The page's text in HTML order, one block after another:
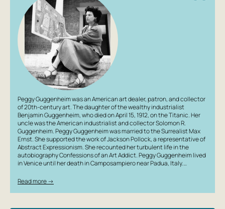
Peggy Guggenheim was an American art dealer, patron, and collector
of 20th-century art. The daughter of the wealthy industrialist
Benjamin Guggenheim, who died on April 15, 1912, on the Titanic. Her
uncle was the American industrialist and collector Solomon R.
Guggenheim. Peggy Guggenheim was married to the Surrealist Max
Ernst. She supported the work of Jackson Pollock, a representative of
Abstract Expressionism. She recounted her turbulent life in the
autobiography Confessions of an Art Addict. Peggy Guggenheim lived
in Venice until her death in Camposampiero near Padua, Italy.…
Read more →